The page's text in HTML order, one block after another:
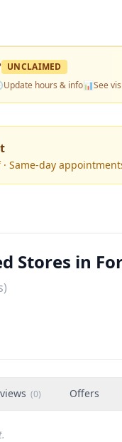
UNCLAIMED
Update hours & info📊See
Same-day
Stores in
(0) Offers